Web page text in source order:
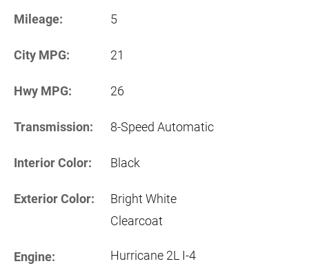
Mileage: 5
City MPG: 21
Hwy MPG: 26
Transmission: 8-Speed Automatic
Interior Color: Black
Exterior Color:
Bright White
Clearcoat
Engine:
Hurricane 2L I-4